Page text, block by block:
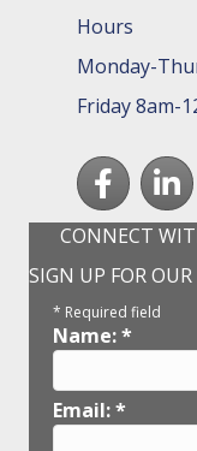
Hours
Monday-
Friday 8am-
Facebook
CONNECT
SIGN UP FOR
* Required field
Name:*
Email:*